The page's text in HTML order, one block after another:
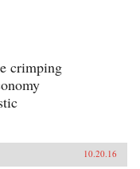
crimping
10.20.16